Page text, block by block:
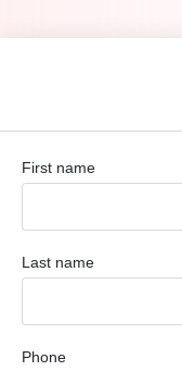
First name
Last name
Phone